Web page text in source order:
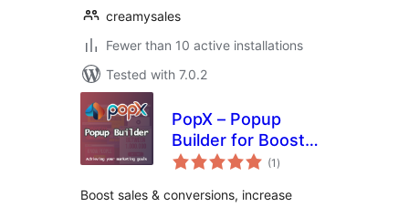
creamysales
Fewer than 10 active installations
Tested with 7.0.2
PopX – Popup
Builder for Boost
Sales, Conversions,
Newsletters and
(1 total
ratings
)
Boost sales & conversions, increase